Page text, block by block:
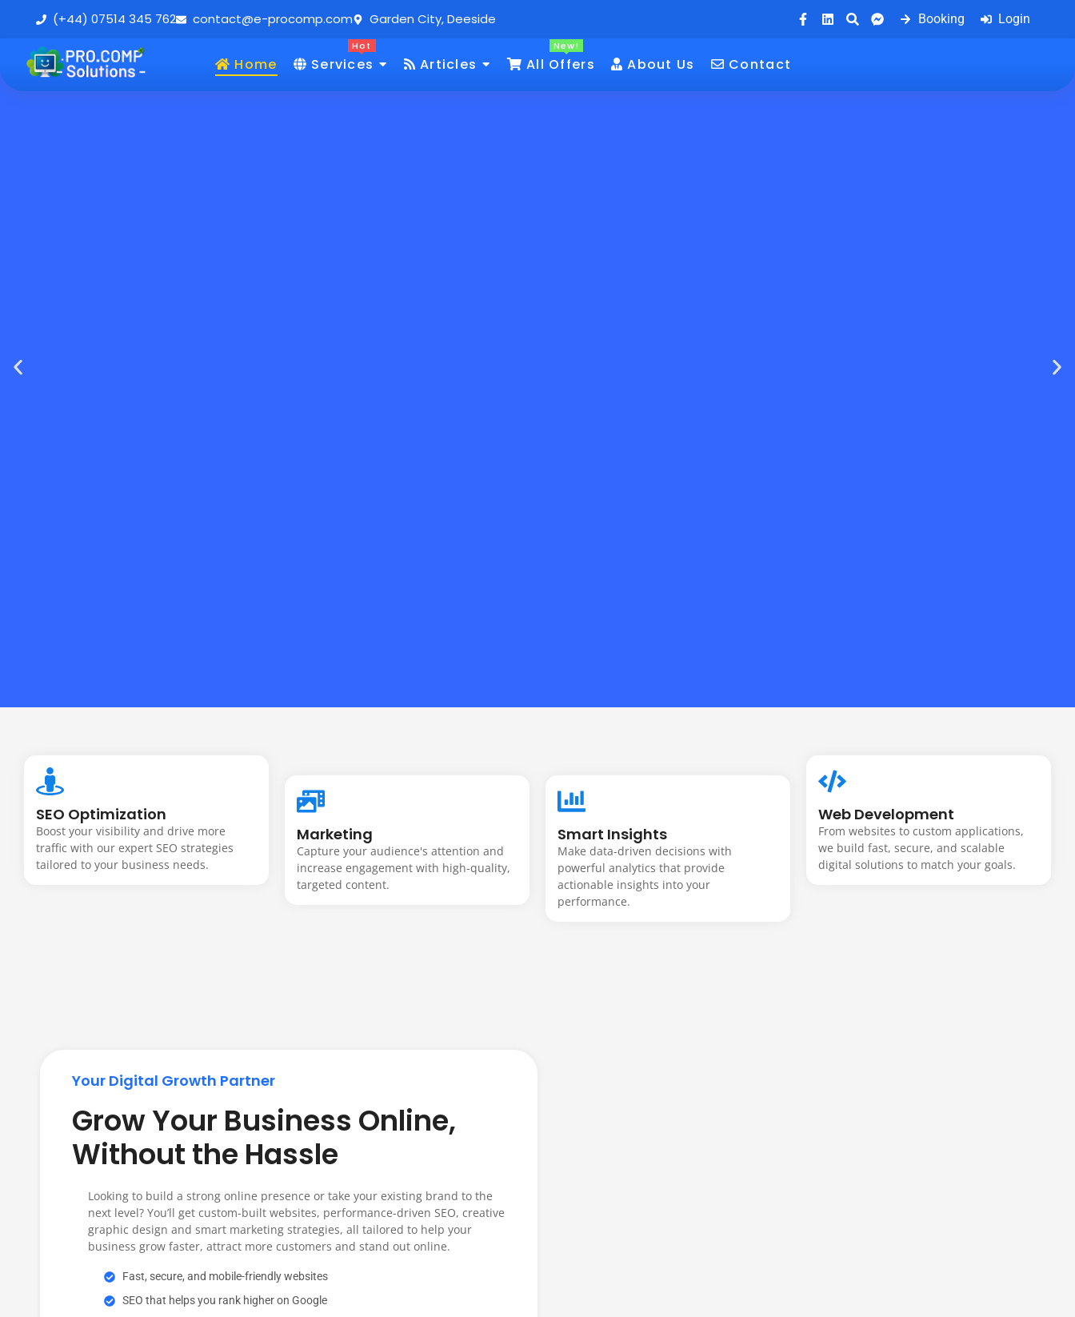
(+44) 07514 345 762 contact@e-procomp.com Garden City, Deeside Booking Login
Home Services
Hot
Articles All Offers
New!
About Us Contact
Websites built to
grow your
business.
Explore Solutions
SEO Optimization
Boost your visibility and drive more
traffic with our expert SEO strategies
tailored to your business needs.
Marketing
Capture your audience's attention and
increase engagement with high-quality,
targeted content.
Smart Insights
Make data-driven decisions with
powerful analytics that provide
actionable insights into your
performance.
Web Development
From websites to custom applications,
we build fast, secure, and scalable
digital solutions to match your goals.
Your Digital Growth Partner
Grow Your Business Online,
Without the Hassle
Looking to build a strong online presence or take your existing brand to the
next level? You’ll get custom-built websites, performance-driven SEO, creative
graphic design and smart marketing strategies, all tailored to help your
business grow faster, attract more customers and stand out online.
Fast, secure, and mobile-friendly websites
SEO that helps you rank higher on Google